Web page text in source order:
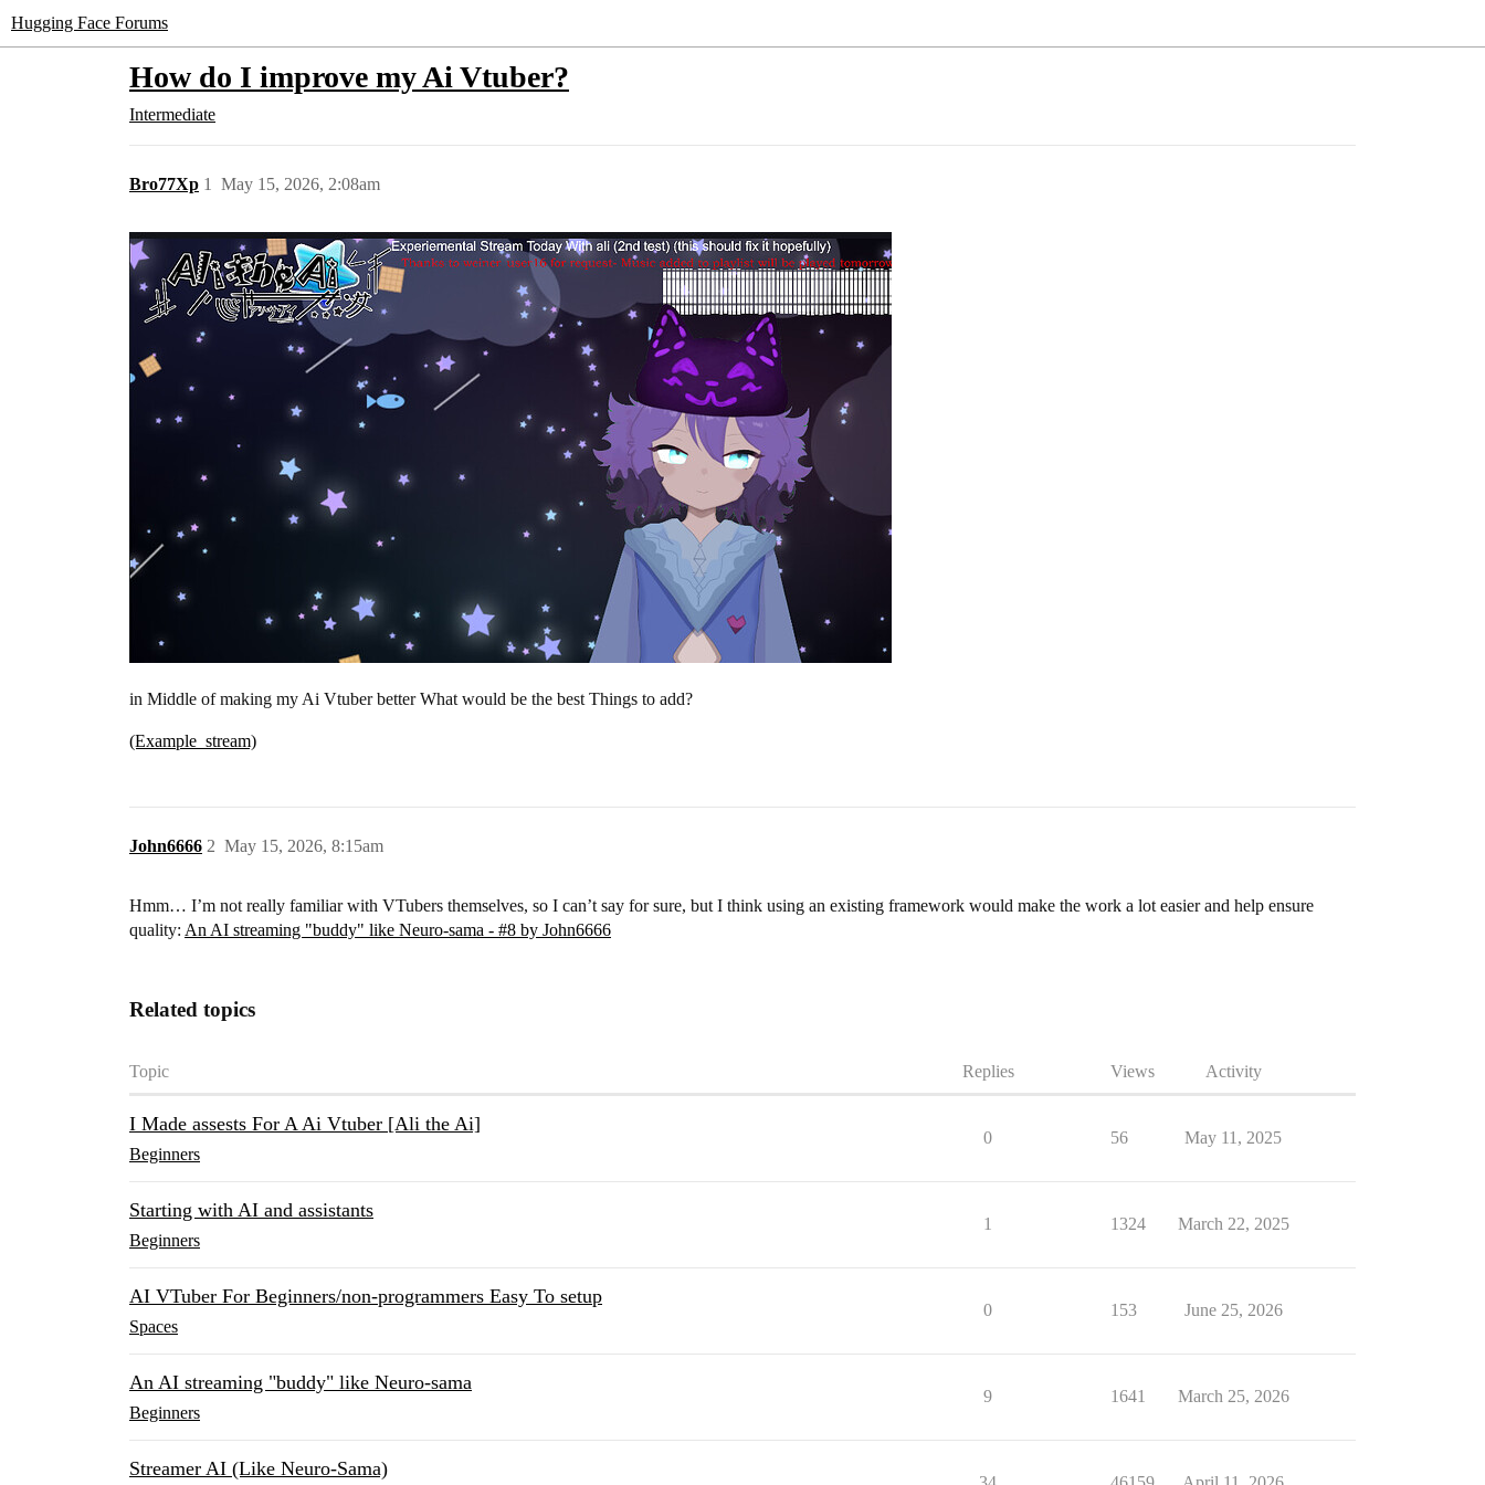
Hugging Face Forums
How do I improve my Ai Vtuber?
Intermediate
Bro77Xp May 15, 2026, 2:08am
1
in Middle of making my Ai Vtuber better What would be the best Things to add?
(Example_stream)
John6666 May 15, 2026, 8:15am
2
Hmm… I’m not really familiar with VTubers themselves, so I can’t say for sure, but I think using an existing framework would make the work a lot easier and help ensure
quality: An AI streaming "buddy" like Neuro-sama - #8 by John6666
Related topics
Topic Replies Views Activity
I Made assests For A Ai Vtuber [Ali the Ai]
Beginners
0 56 May 11, 2025
Starting with AI and assistants
Beginners
1 1324 March 22, 2025
AI VTuber For Beginners/non-programmers Easy To setup
Spaces
0 153 June 25, 2026
An AI streaming "buddy" like Neuro-sama
Beginners
9 1641 March 25, 2026
Streamer AI (Like Neuro-Sama)